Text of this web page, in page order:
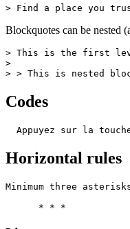
> Find a place you
Blockquotes can be nested
> This is the first
>
> > This is nested
Codes
Appuyez sur la
Horizontal rules
Minimum three
      * * *